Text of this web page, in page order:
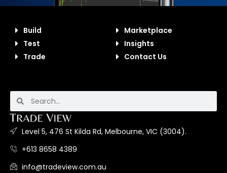
Build
Test
Trade
Marketplace
Insights
Contact Us
Level 5, 476 St Kilda Rd, Melbourne, VIC (3004).
+613 8658 4389
info@tradeview.com.au